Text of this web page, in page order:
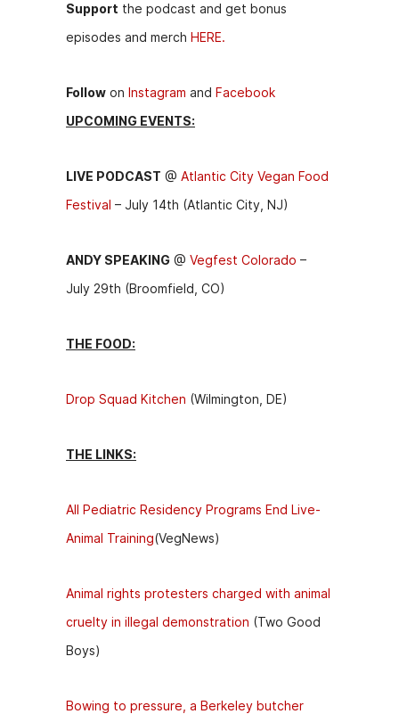
Support the podcast and get bonus
episodes and merch HERE.
Follow on Instagram and Facebook
UPCOMING EVENTS:
LIVE PODCAST @ Atlantic City Vegan Food
Festival – July 14th (Atlantic City, NJ)
ANDY SPEAKING @ Vegfest Colorado –
July 29th (Broomfield, CO)
THE FOOD:
Drop Squad Kitchen (Wilmington, DE)
THE LINKS:
All Pediatric Residency Programs End Live-
Animal Training(VegNews)
Animal rights protesters charged with animal
cruelty in illegal demonstration (Two Good
Boys)
Bowing to pressure, a Berkeley butcher